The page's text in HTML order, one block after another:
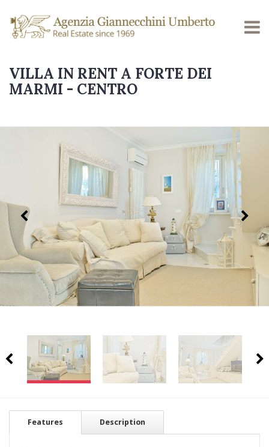
VILLA IN RENT A FORTE DEI
MARMI - CENTRO
Features Description